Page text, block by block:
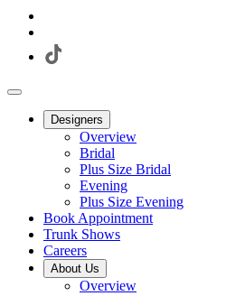
Designers
Overview
Bridal
Plus Size Bridal
Evening
Plus Size Evening
Book Appointment
Trunk Shows
Careers
About Us
Overview